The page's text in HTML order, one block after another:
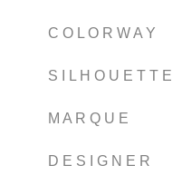
C O L O R W A Y
S I L H O U E T T E
M A R Q U E
D E S I G N E R